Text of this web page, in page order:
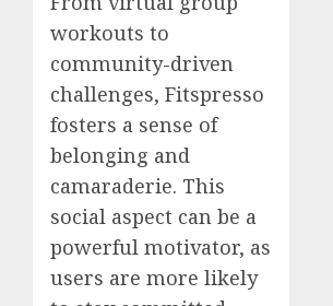
workouts to
community-driven
challenges, Fitspresso
fosters a sense of
belonging and
camaraderie. This
social aspect can be a
powerful motivator, as
users are more likely